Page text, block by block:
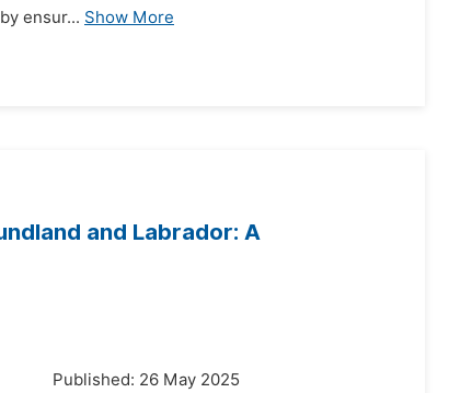
ensur... Show More
and Labrador: A
Published: 26 May 2025